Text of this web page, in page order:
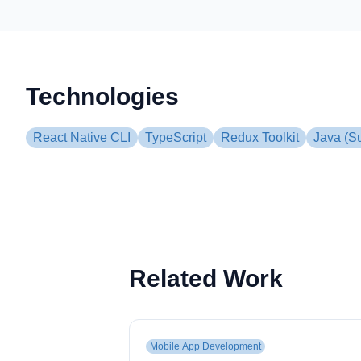
Technologies
React Native CLI TypeScript Redux Toolkit Java
Related Work
Mobile App Development